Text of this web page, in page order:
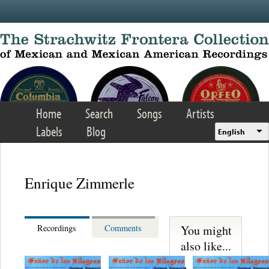
Home Search Songs
Artists
Labels
Blog English
Enrique Zimmerle
Recordings Comments
You might
also like...